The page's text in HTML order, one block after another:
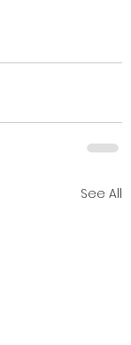
See All